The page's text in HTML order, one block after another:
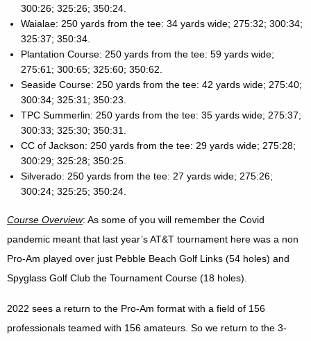
300:26; 325:26; 350:24.
Waialae: 250 yards from the tee: 34 yards wide; 275:32; 300:34;
325:37; 350:34.
Plantation Course: 250 yards from the tee: 59 yards wide;
275:61; 300:65; 325:60; 350:62.
Seaside Course: 250 yards from the tee: 42 yards wide; 275:40;
300:34; 325:31; 350:23.
TPC Summerlin: 250 yards from the tee: 35 yards wide; 275:37;
300:33; 325:30; 350:31.
CC of Jackson: 250 yards from the tee: 29 yards wide; 275:28;
300:29; 325:28; 350:25.
Silverado: 250 yards from the tee: 27 yards wide; 275:26;
300:24; 325:25; 350:24.
Course Overview: As some of you will remember the Covid
pandemic meant that last year’s AT&T tournament here was a non
Pro-Am played over just Pebble Beach Golf Links (54 holes) and
Spyglass Golf Club the Tournament Course (18 holes).
2022 sees a return to the Pro-Am format with a field of 156
professionals teamed with 156 amateurs. So we return to the 3-